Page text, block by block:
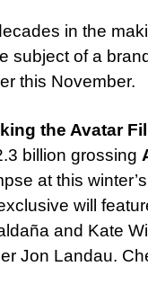
in the
subject of a
this November.
the Avatar
billion grossing
at this winter’s
will
and Kate
Jon Landau.